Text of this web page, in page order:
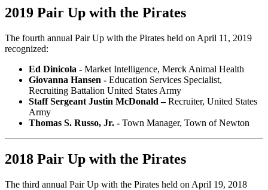
2019 Pair Up with the Pirates
The fourth annual Pair Up with the Pirates held on April 11, 2019
recognized:
Ed Dinicola - Market Intelligence, Merck Animal Health
Giovanna Hansen - Education Services Specialist,
Recruiting Battalion United States Army
Staff Sergeant Justin McDonald –Recruiter, United States
Army
Thomas S. Russo, Jr. - Town Manager, Town of Newton
2018 Pair Up with the Pirates
The third annual Pair Up with the Pirates held on April 19, 2018